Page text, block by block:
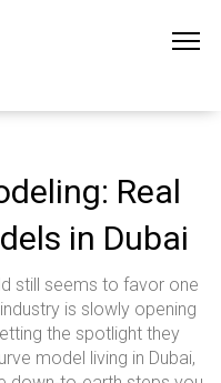
Real
in Dubai
still seems to favor one
is slowly opening
the spotlight they
model living in Dubai,